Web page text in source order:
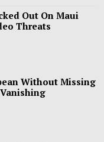
Out On Maui
Threats
Without Missing